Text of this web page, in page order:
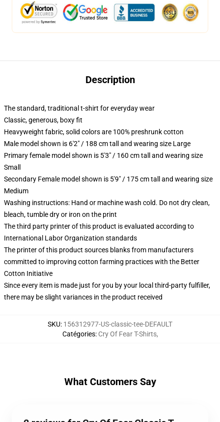
Description
The standard, traditional t-shirt for everyday wear
Classic, generous, boxy fit
Heavyweight fabric, solid colors are 100% preshrunk cotton
Male model shown is 6'2" / 188 cm tall and wearing size Large
Primary female model shown is 5'3" / 160 cm tall and wearing size
Small
Secondary Female model shown is 5'9" / 175 cm tall and wearing size
Medium
Washing instructions: Hand or machine wash cold. Do not dry clean,
bleach, tumble dry or iron on the print
The third party printer of this product is evaluated according to
International Labor Organization standards
The printer of this product sources blanks from manufacturers
committed to improving cotton farming practices with the Better
Cotton Initiative
Since every item is made just for you by your local third-party fulfiller,
there may be slight variances in the product received
SKU: 156312977-US-classic-tee-DEFAULT
Catégories: Cry Of Fear T-Shirts,
What Customers Say